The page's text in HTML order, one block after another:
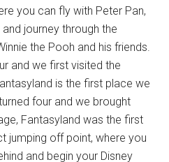
you can fly with Peter Pan,
journey through the
the Pooh and his friends.
and we first visited the
is the first place we
four and we brought
Fantasyland was the first
jumping off point, where you
and begin your Disney